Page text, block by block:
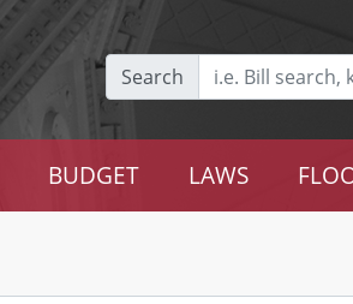
Search
BUDGET LAWS